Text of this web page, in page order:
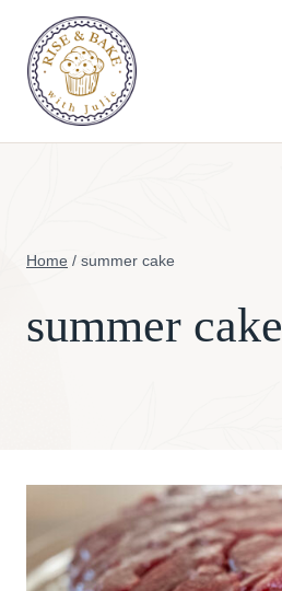
content
Home / summer cake
summer cake